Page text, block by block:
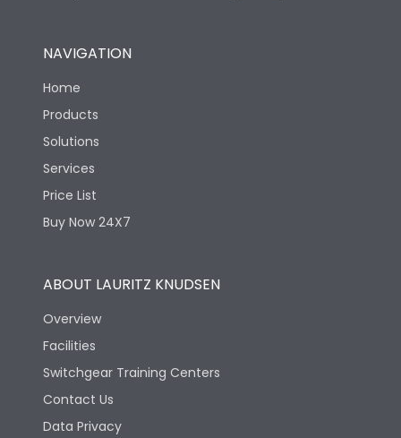
NAVIGATION
Home
Products
Solutions
Services
Price List
Buy Now 24X7
ABOUT LAURITZ KNUDSEN
Overview
Facilities
Switchgear Training Centers
Contact Us
Data Privacy